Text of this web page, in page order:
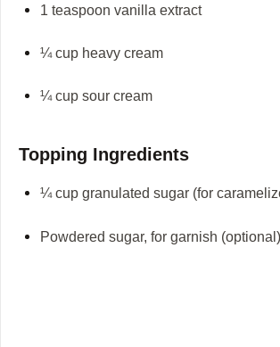
1 teaspoon vanilla extract
¼ cup heavy cream
¼ cup sour cream
Topping Ingredients
¼ cup granulated sugar (for
Powdered sugar, for garnish (optional)